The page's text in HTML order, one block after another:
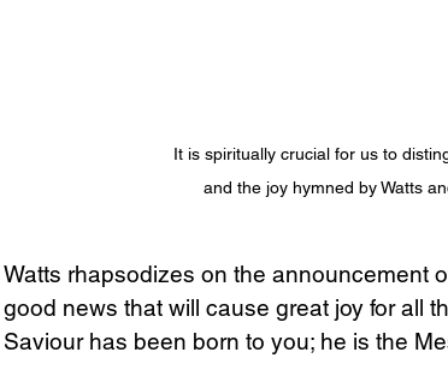
It is spiritually crucial for us to
and the joy hymned by Watts
Watts rhapsodizes on the announcement
good news that will cause great joy for all
Saviour has been born to you; he is the